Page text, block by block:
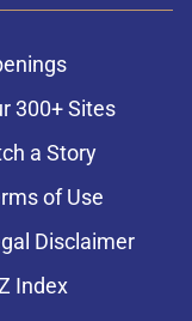
300+ Sites
a Story
of Use
Disclaimer
Index